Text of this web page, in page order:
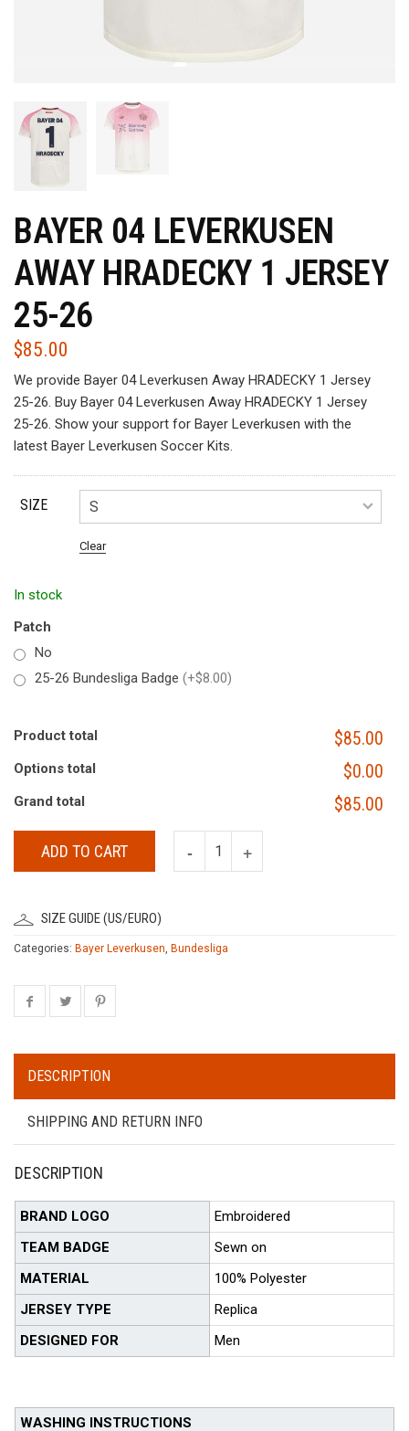
BAYER 04 LEVERKUSEN
AWAY HRADECKY 1 JERSEY
25-26
$85.00
We provide Bayer 04 Leverkusen Away HRADECKY 1 Jersey
25-26. Buy Bayer 04 Leverkusen Away HRADECKY 1 Jersey
25-26. Show your support for Bayer Leverkusen with the
latest Bayer Leverkusen Soccer Kits.
SIZE
Clear
In stock
Patch
No
25-26 Bundesliga Badge (+$8.00)
Product total $85.00
Options total $0.00
Grand total $85.00
ADD TO CART
SIZE GUIDE (US/EURO)
Categories: Bayer Leverkusen Bundesliga
DESCRIPTION
SHIPPING AND RETURN INFO
DESCRIPTION
BRAND LOGO
Embroidered
TEAM BADGE
Sewn on
MATERIAL
100% Polyester
JERSEY TYPE
Replica
DESIGNED FOR
Men
WASHING INSTRUCTIONS